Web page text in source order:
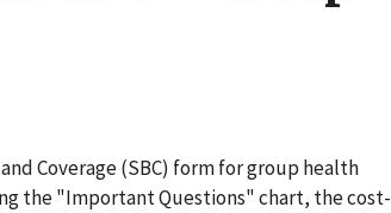
Coverage (SBC) form for group health
the "Important Questions" chart, the cost-